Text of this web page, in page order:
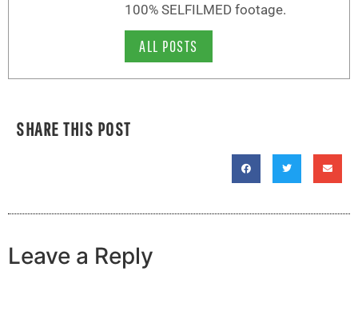
100% SELFILMED footage.
ALL POSTS
SHARE THIS POST
Leave a Reply